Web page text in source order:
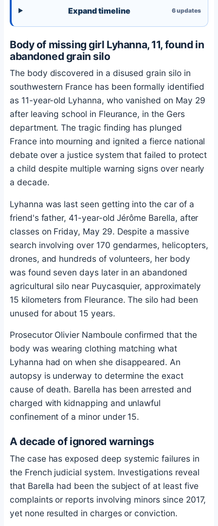
Expand timeline 6updates
Body of missing girl Lyhanna, 11, found in
abandoned grain silo
The body discovered in a disused grain silo in
southwestern France has been formally identified
as 11-year-old Lyhanna, who vanished on May 29
after leaving school in Fleurance, in the Gers
department. The tragic finding has plunged
France into mourning and ignited a fierce national
debate over a justice system that failed to protect
a child despite multiple warning signs over nearly
a decade.
Lyhanna was last seen getting into the car of a
friend's father, 41-year-old Jérôme Barella, after
classes on Friday, May 29. Despite a massive
search involving over 170 gendarmes, helicopters,
drones, and hundreds of volunteers, her body
was found seven days later in an abandoned
agricultural silo near Puycasquier, approximately
15 kilometers from Fleurance. The silo had been
unused for about 15 years.
Prosecutor Olivier Namboule confirmed that the
body was wearing clothing matching what
Lyhanna had on when she disappeared. An
autopsy is underway to determine the exact
cause of death. Barella has been arrested and
charged with kidnapping and unlawful
confinement of a minor under 15.
A decade of ignored warnings
The case has exposed deep systemic failures in
the French judicial system. Investigations reveal
that Barella had been the subject of at least five
complaints or reports involving minors since 2017,
yet none resulted in charges or conviction.